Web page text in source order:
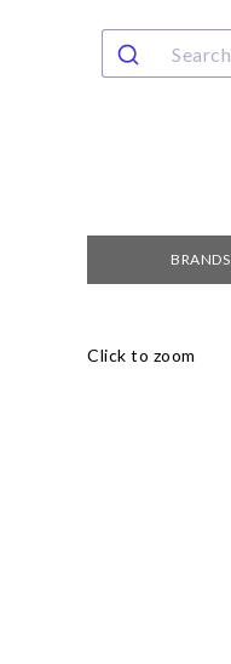
BRANDS
Click to zoom